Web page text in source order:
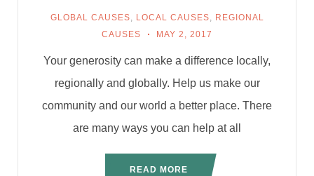
GLOBAL CAUSES, LOCAL CAUSES, REGIONAL
CAUSES
MAY 2, 2017
Your generosity can make a difference locally,
regionally and globally. Help us make our
community and our world a better place. There
are many ways you can help at all
READ MORE